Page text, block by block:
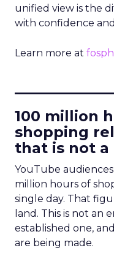
unified view is the
with confidence
Learn more at
100 million
shopping
that is not a
YouTube
million hours of
single day. That
land. This is not an
established one,
are being made.